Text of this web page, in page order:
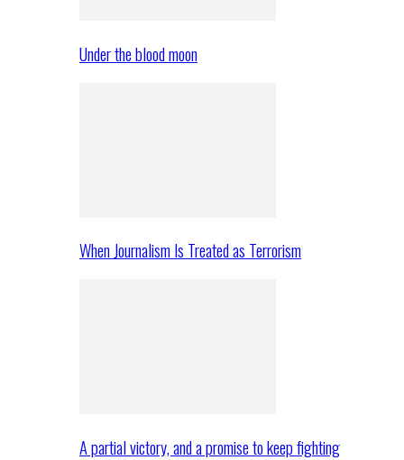
Under the blood moon
When Journalism Is Treated as Terrorism
A partial victory, and a promise to keep fighting